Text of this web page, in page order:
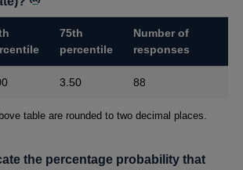
75th
percentile
Number of
responses
3.50 88
table are rounded to two decimal places.
the percentage probability that